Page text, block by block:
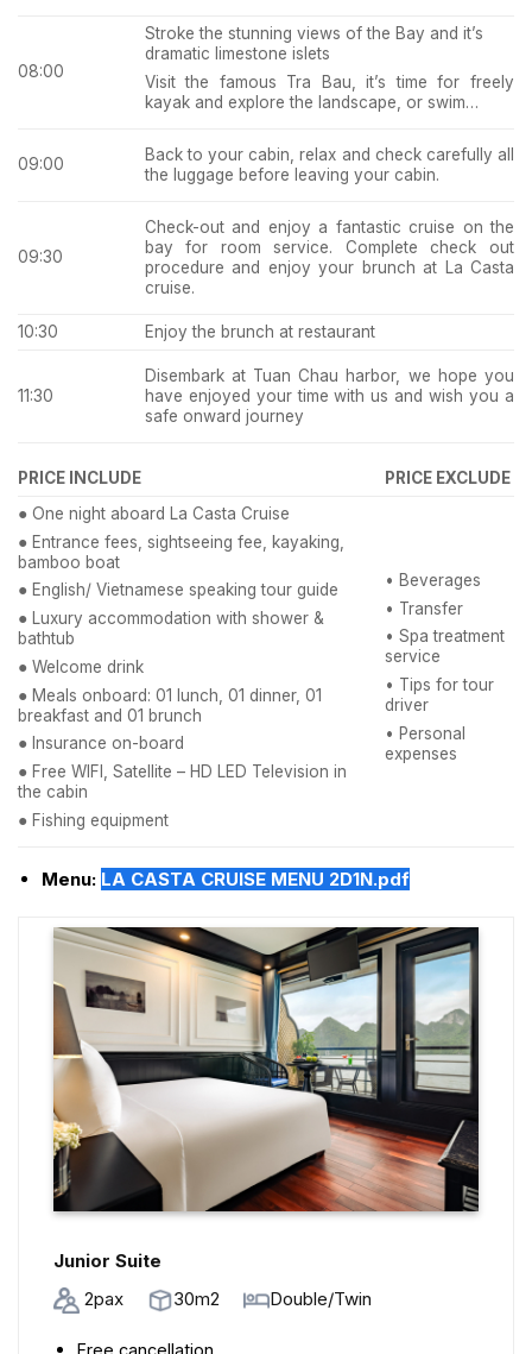
08:00
Stroke the stunning views of the Bay and it’s
dramatic limestone islets
Visit the famous Tra Bau, it’s time for freely
kayak and explore the landscape, or swim…
09:00
Back to your cabin, relax and check carefully all
the luggage before leaving your cabin.
09:30
Check-out and enjoy a fantastic cruise on the
bay for room service. Complete check out
procedure and enjoy your brunch at La Casta
cruise.
10:30 Enjoy the brunch at restaurant
11:30
Disembark at Tuan Chau harbor, we hope you
have enjoyed your time with us and wish you a
safe onward journey
PRICE INCLUDE
PRICE EXCLUDE
● One night aboard La Casta Cruise
● Entrance fees, sightseeing fee, kayaking,
bamboo boat
● English/ Vietnamese speaking tour guide
● Luxury accommodation with shower &
bathtub
● Welcome drink
● Meals onboard: 01 lunch, 01 dinner, 01
breakfast and 01 brunch
● Insurance on-board
● Free WIFI, Satellite – HD LED Television in
the cabin
● Fishing equipment
• Beverages
• Transfer
• Spa treatment
service
• Tips for tour
driver
• Personal
expenses
Menu: LA CASTA CRUISE MENU 2D1N.pdf
Junior Suite
2pax
30m2 Double/Twin